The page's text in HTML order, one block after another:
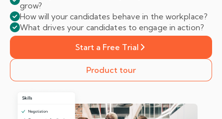
grow?
How will your candidates behave in the workplace?
What drives your candidates to engage in action?
Start a Free Trial
Product tour